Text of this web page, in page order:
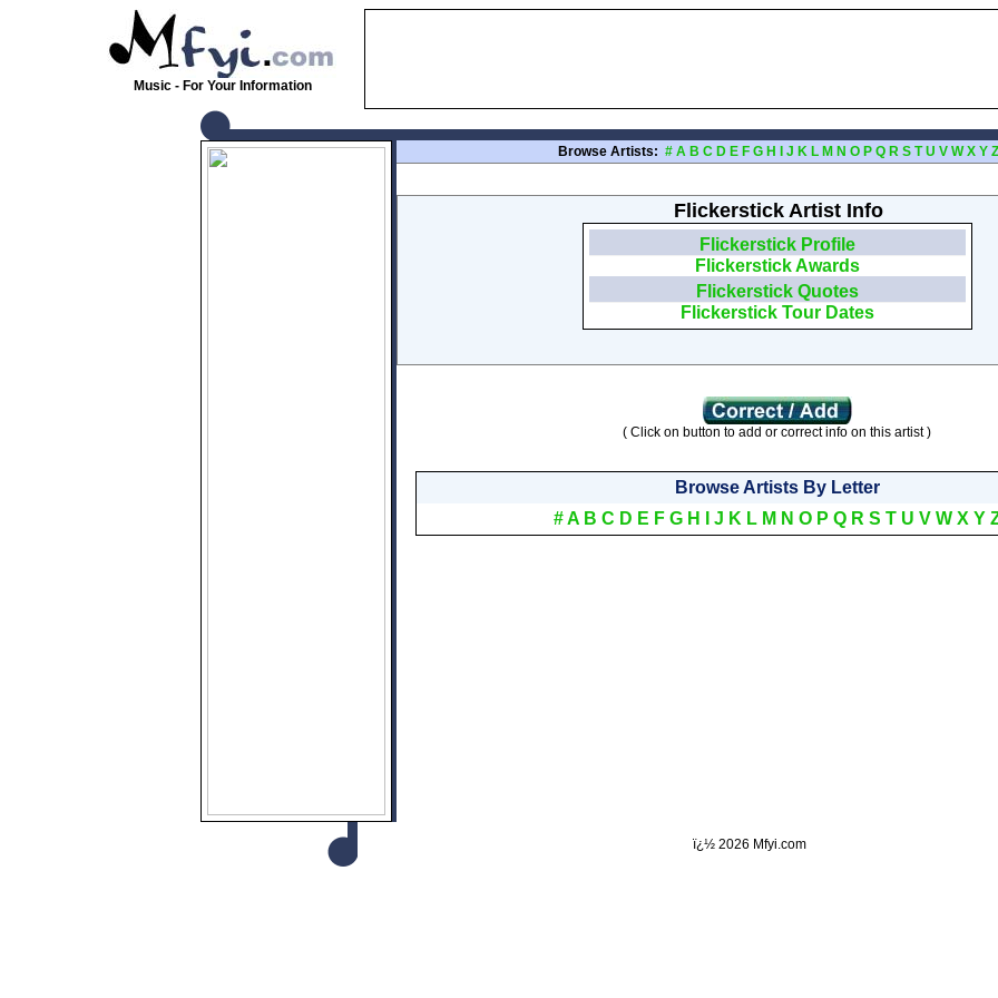
Music - For Your Information
Browse Artists: # A B C D E F G H J K L M N O P Q R S T U V W X Y Z
Flickerstick Artist Info
Flickerstick Profile
Flickerstick Awards
Flickerstick Quotes
Flickerstick Tour Dates
( Click on button to add or correct info on this artist )
Browse Artists By Letter
# A B C D E F G H J K L M N O P Q R S T U V W X Y
ï¿½ 2026 Mfyi.com